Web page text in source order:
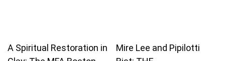
A Spiritual Restoration in
Mire Lee and Pipilotti